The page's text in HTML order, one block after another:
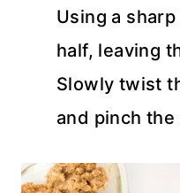
Using a
half, leaving
Slowly twist
and pinch